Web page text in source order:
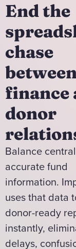
End the
chase
finance
donor
Balance
accurate fund
information.
uses that data
donor-ready
instantly,
delays,